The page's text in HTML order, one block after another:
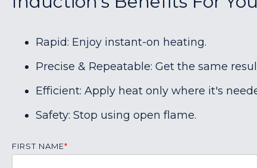
Rapid: Enjoy instant-on heating.
Precise & Repeatable: Get the same
Efficient: Apply heat only where it's
Safety: Stop using open flame.
FIRST NAME*